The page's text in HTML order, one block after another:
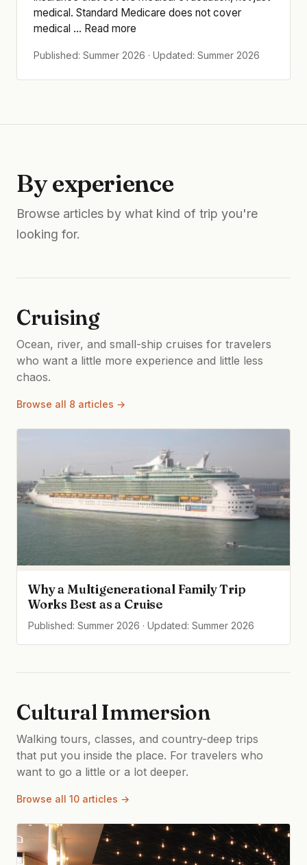
medical. Standard Medicare does not cover
medical ... Read more
Published: Summer 2026 · Updated: Summer 2026
By experience
Browse articles by what kind of trip you're
looking for.
Cruising
Ocean, river, and small-ship cruises for travelers
who want a little more experience and little less
chaos.
Browse all 8 articles →
Why a Multigenerational Family Trip
Works Best as a Cruise
Published: Summer 2026 · Updated: Summer 2026
Cultural Immersion
Walking tours, classes, and country-deep trips
that put you inside the place. For travelers who
want to go a little or a lot deeper.
Browse all 10 articles →